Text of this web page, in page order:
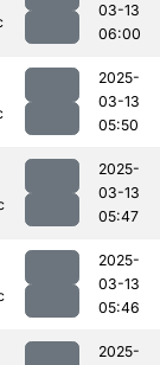
03-13
06:00
2025-
03-13
05:50
2025-
03-13
05:47
2025-
03-13
05:46
2025-